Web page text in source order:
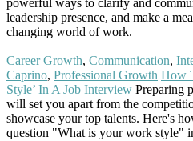
powerful ways to clarify and
leadership presence, and make a
changing world of work.
Career Growth, Communication,
Caprino, Professional Growth How
Style’ In A Job Interview Preparing
will set you apart from the
showcase your top talents. Here's
question "What is your work style"